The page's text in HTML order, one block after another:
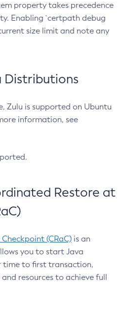
property takes precedence
Enabling `certpath debug
size limit and note any
Distributions
Zulu is supported on Ubuntu
information, see
Restore at
(CRaC) is an
you to start Java
time to first transaction,
resources to achieve full